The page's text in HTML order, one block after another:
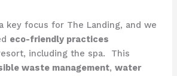
key focus for The Landing, and we
eco-friendly practices
including the spa. ​ This
waste management, water